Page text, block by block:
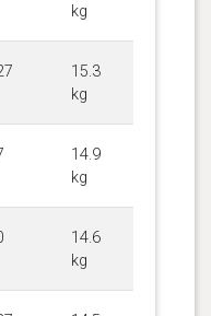
kg
15.3
kg
14.9
kg
14.6
kg